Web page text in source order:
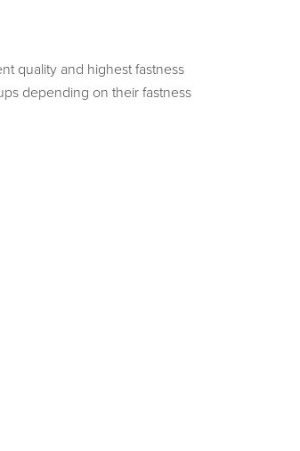
quality and highest fastness
depending on their fastness